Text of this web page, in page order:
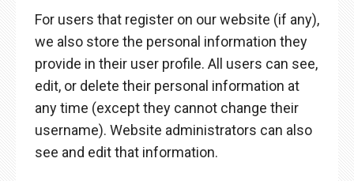
For users that register on our website (if any),
we also store the personal information they
provide in their user profile. All users can see,
edit, or delete their personal information at
any time (except they cannot change their
username). Website administrators can also
see and edit that information.